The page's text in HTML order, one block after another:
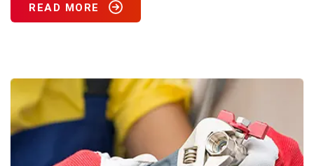
READ MORE